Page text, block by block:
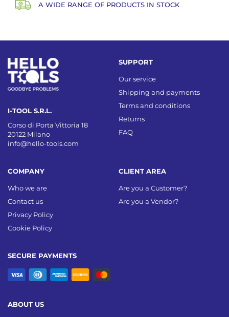
A WIDE RANGE OF PRODUCTS IN STOCK
I-TOOL S.R.L.
Corso di Porta Vittoria 18
20122 Milano
info@hello-tools.com
SECURE PAYMENTS
COMPANY
Who we are
Contact us
Privacy Policy
Cookie Policy
SUPPORT
Our service
Shipping and payments
Terms and conditions
Returns
FAQ
CLIENT AREA
Are you a Customer?
Are you a Vendor?
ABOUT US